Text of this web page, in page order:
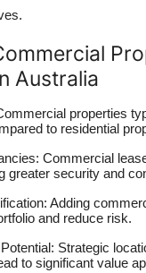
Australia
properties
to residential
Commercial
greater security and
Adding
and reduce risk.
Strategic
to significant value